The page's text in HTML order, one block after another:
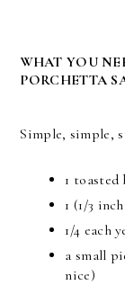
WHAT YOU
PORCHETTA
Simple, simple,
1
1 (1/3
1/4 each
a small
nice)